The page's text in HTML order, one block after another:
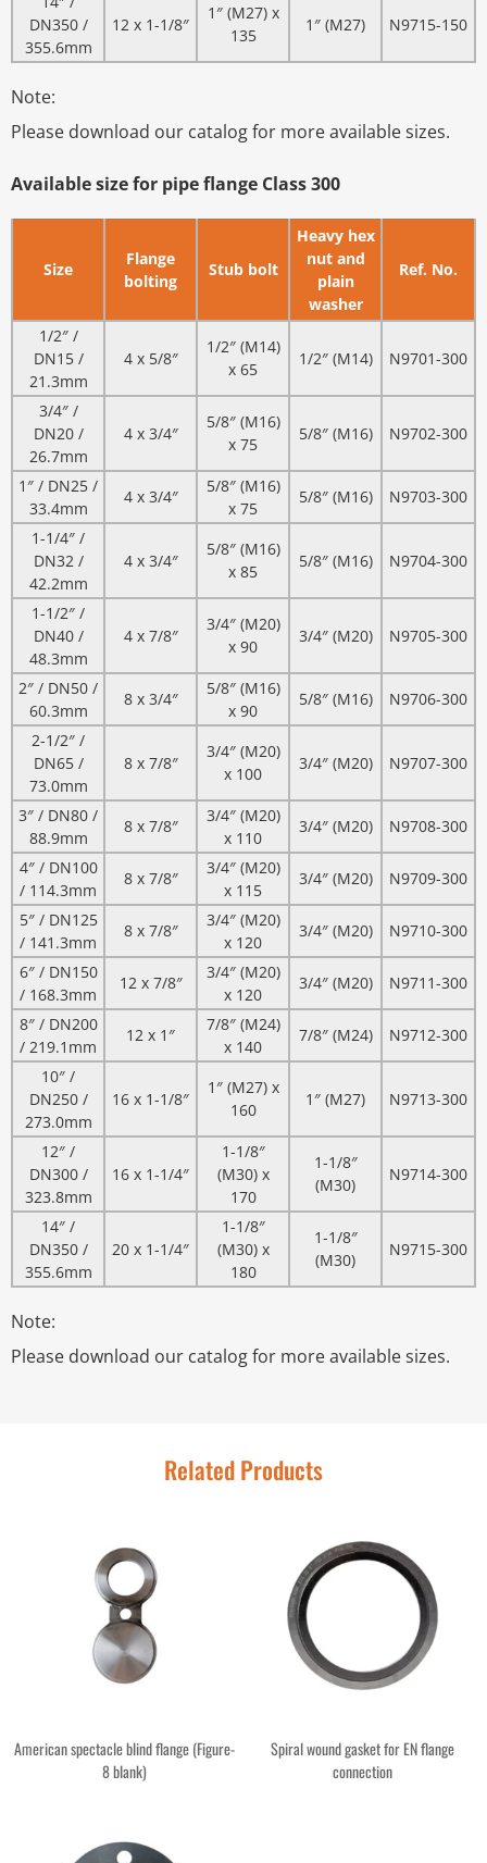
DN350 /
355.6mm
12 x 1-1/8″
1″ (M27) x
135
1″ (M27) N9715-150
Note:
Please download our catalog for more available sizes.
Available size for pipe flange Class 300
Size
Flange
bolting
Stub bolt
Heavy hex
nut and
plain
washer
Ref. No.
1/2″ /
DN15 /
21.3mm
4 x 5/8″
1/2″ (M14)
x 65
1/2″ (M14) N9701-300
3/4″ /
DN20 /
26.7mm
4 x 3/4″
5/8″ (M16)
x 75
5/8″ (M16) N9702-300
1″ / DN25 /
33.4mm
4 x 3/4″
5/8″ (M16)
x 75
5/8″ (M16)
N9703-300
1-1/4″ /
DN32 /
42.2mm
4 x 3/4″
5/8″ (M16)
x 85
5/8″ (M16) N9704-300
1-1/2″ /
DN40 /
48.3mm
4 x 7/8″
3/4″ (M20)
x 90
3/4″ (M20) N9705-300
2″ / DN50 /
60.3mm
8 x 3/4″
5/8″ (M16)
x 90
5/8″ (M16)
N9706-300
2-1/2″ /
DN65 /
73.0mm
8 x 7/8″
3/4″ (M20)
x 100
3/4″ (M20) N9707-300
3″ / DN80 /
88.9mm
8 x 7/8″
3/4″ (M20)
x 110
3/4″ (M20)
N9708-300
4″ / DN100
/ 114.3mm
8 x 7/8″
3/4″ (M20)
x 115
3/4″ (M20)
N9709-300
5″ / DN125
/ 141.3mm
8 x 7/8″
3/4″ (M20)
x 120
3/4″ (M20)
N9710-300
6″ / DN150
/ 168.3mm
12 x 7/8″
3/4″ (M20)
x 120
3/4″ (M20)
N9711-300
8″ / DN200
/ 219.1mm
12 x 1″
7/8″ (M24)
x 140
7/8″ (M24)
N9712-300
10″ /
DN250 /
273.0mm
16 x 1-1/8″
1″ (M27) x
160
1″ (M27) N9713-300
12″ /
DN300 /
323.8mm
16 x 1-1/4″
1-1/8″
(M30) x
170
1-1/8″
(M30)
N9714-300
14″ /
DN350 /
355.6mm
20 x 1-1/4″
1-1/8″
(M30) x
180
1-1/8″
(M30)
N9715-300
Note:
Please download our catalog for more available sizes.
Related Products
American spectacle blind flange (Figure-
8 blank)
Spiral wound gasket for EN flange
connection